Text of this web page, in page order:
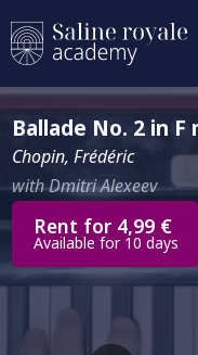
Ballade No. 2 in F
Chopin, Frédéric
with Dmitri Alexeev
Rent for 4,99 €
Available for 10 days